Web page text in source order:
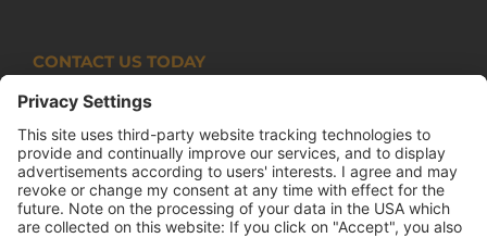
CONTACT US TODAY
Armco Superlite (PTY) Ltd
P.O. Box 63 Isando, 1600 131 Anvil Road Isando
Johannesburg 1600
+27(0) 11 974 8511